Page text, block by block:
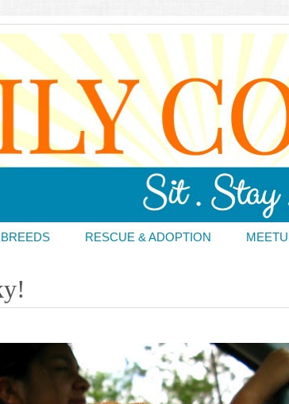
BREEDS RESCUE & ADOPTION